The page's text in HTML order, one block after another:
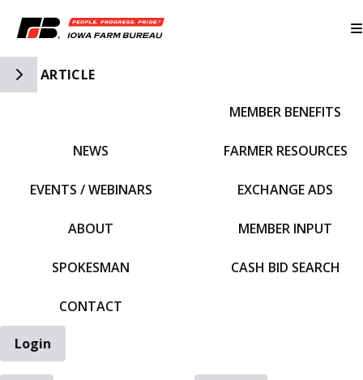
Toggle Side Navigation
ARTICLE
NEWS
EVENTS / WEBINARS
ABOUT
SPOKESMAN
CONTACT
MEMBER BENEFITS
FARMER RESOURCES
EXCHANGE ADS
MEMBER INPUT
CASH BID SEARCH
Login